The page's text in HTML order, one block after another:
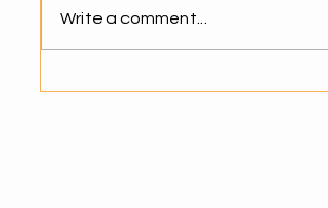
move toward agentic AI,
selecting the right solution
Write a comment...